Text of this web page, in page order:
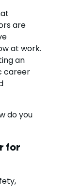
are
at work.
an
career
do you
for